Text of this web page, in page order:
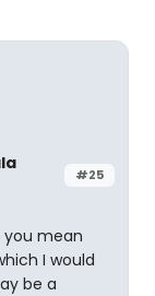
#25
you mean
I would
be a